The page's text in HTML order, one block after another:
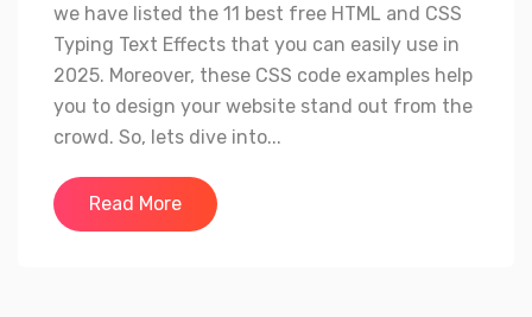
we have listed the 11 best free HTML and CSS
Typing Text Effects that you can easily use in
2025. Moreover, these CSS code examples help
you to design your website stand out from the
crowd. So, lets dive into...
Read More